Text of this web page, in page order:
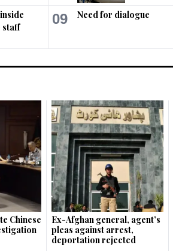
staff
09 Need for dialogue
Chinese
Ex-Afghan general, agent’s
pleas against arrest,
deportation rejected